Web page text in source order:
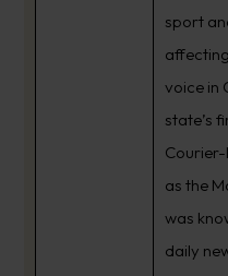
sport
voice in
state’s
as the
was
daily